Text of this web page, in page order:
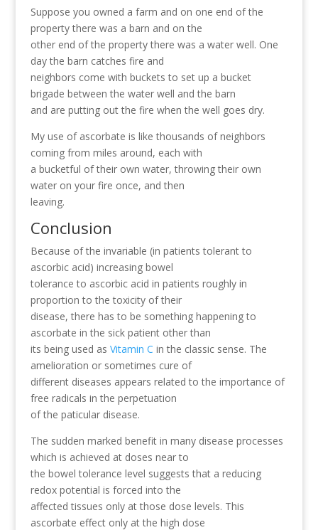
Suppose you owned a farm and on one end of the
property there was a barn and on the
other end of the property there was a water well. One
day the barn catches fire and
neighbors come with buckets to set up a bucket
brigade between the water well and the barn
and are putting out the fire when the well goes dry.
My use of ascorbate is like thousands of neighbors
coming from miles around, each with
a bucketful of their own water, throwing their own
water on your fire once, and then
leaving.
Conclusion
Because of the invariable (in patients tolerant to
ascorbic acid) increasing bowel
tolerance to ascorbic acid in patients roughly in
proportion to the toxicity of their
disease, there has to be something happening to
ascorbate in the sick patient other than
its being used as Vitamin C in the classic sense. The
amelioration or sometimes cure of
different diseases appears related to the importance of
free radicals in the perpetuation
of the paticular disease.
The sudden marked benefit in many disease processes
which is achieved at doses near to
the bowel tolerance level suggests that a reducing
redox potential is forced into the
affected tissues only at those dose levels. This
ascorbate effect only at the high dose